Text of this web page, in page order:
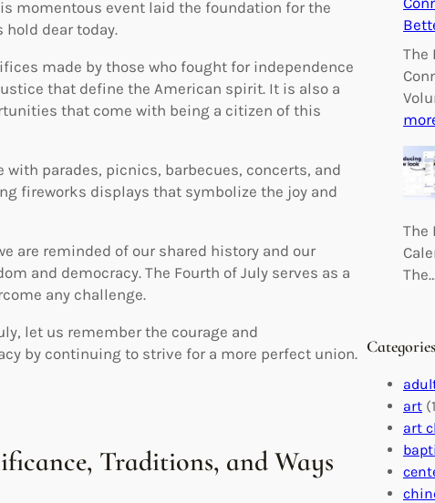
momentous event laid the foundation for the
dear today.
made by those who fought for independence
that define the American spirit. It is also a
that come with being a citizen of this
parades, picnics, barbecues, concerts, and
fireworks displays that symbolize the joy and
are reminded of our shared history and our
and democracy. The Fourth of July serves as a
any challenge.
let us remember the courage and
by continuing to strive for a more perfect union.
Traditions, and Ways
The
The
Categories
art
art